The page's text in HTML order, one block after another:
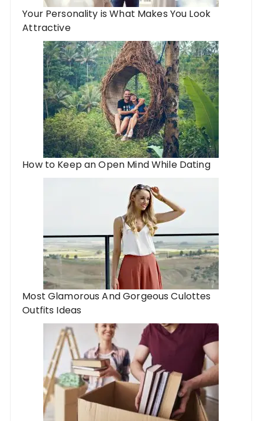
Your Personality is What Makes You Look
Attractive
How to Keep an Open Mind While Dating
Most Glamorous And Gorgeous Culottes
Outfits Ideas